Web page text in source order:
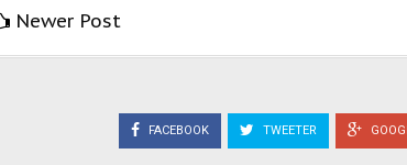
Newer Post
FACEBOOK TWEETER